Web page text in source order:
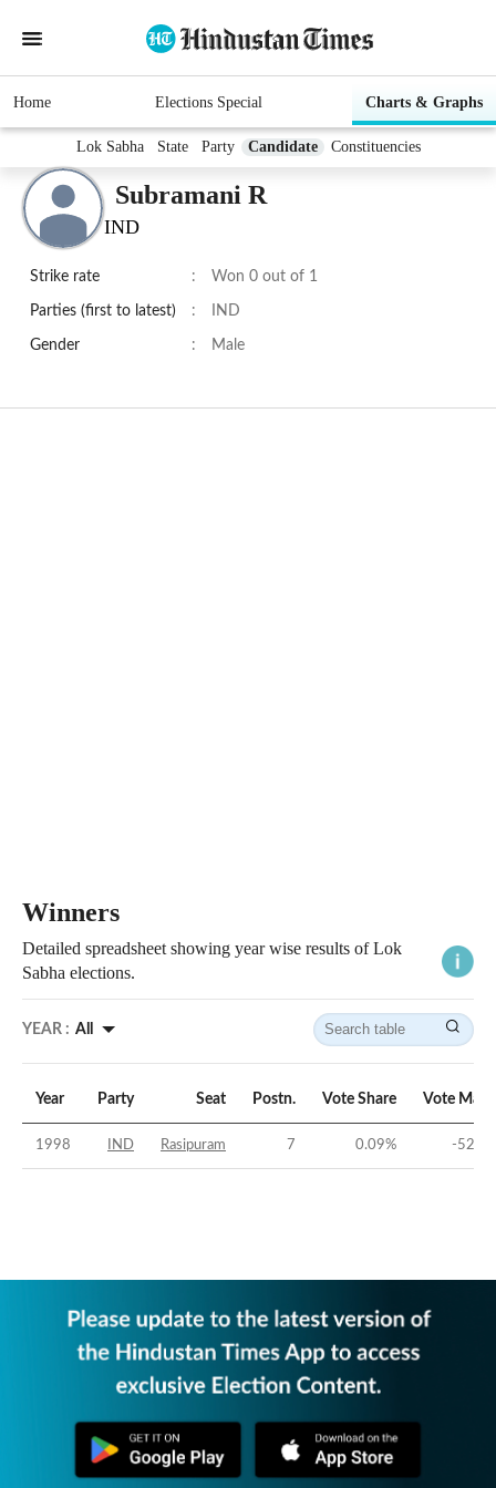
Home Elections Special Charts & Graphs
Lok Sabha State Party Candidate Constituencies
Subramani R
IND
Strike rate : Won 0 out of 1
Parties (first to latest) : IND
Gender : Male
Winners
Detailed spreadsheet showing year wise results of Lok
Sabha elections.
YEAR : All
Year Party Seat Postn. Vote Share Vote
1998 IND Rasipuram 7 0.09% -52.26